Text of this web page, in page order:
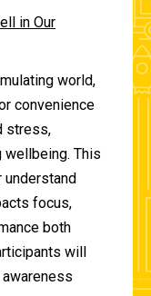
in Our
world,
convenience
stress,
wellbeing. This
focus,
both
will